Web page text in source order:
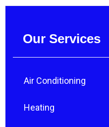
Our Services
Air Conditioning
Heating